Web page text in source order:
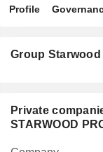
Profile
Group
Private
STARWOOD